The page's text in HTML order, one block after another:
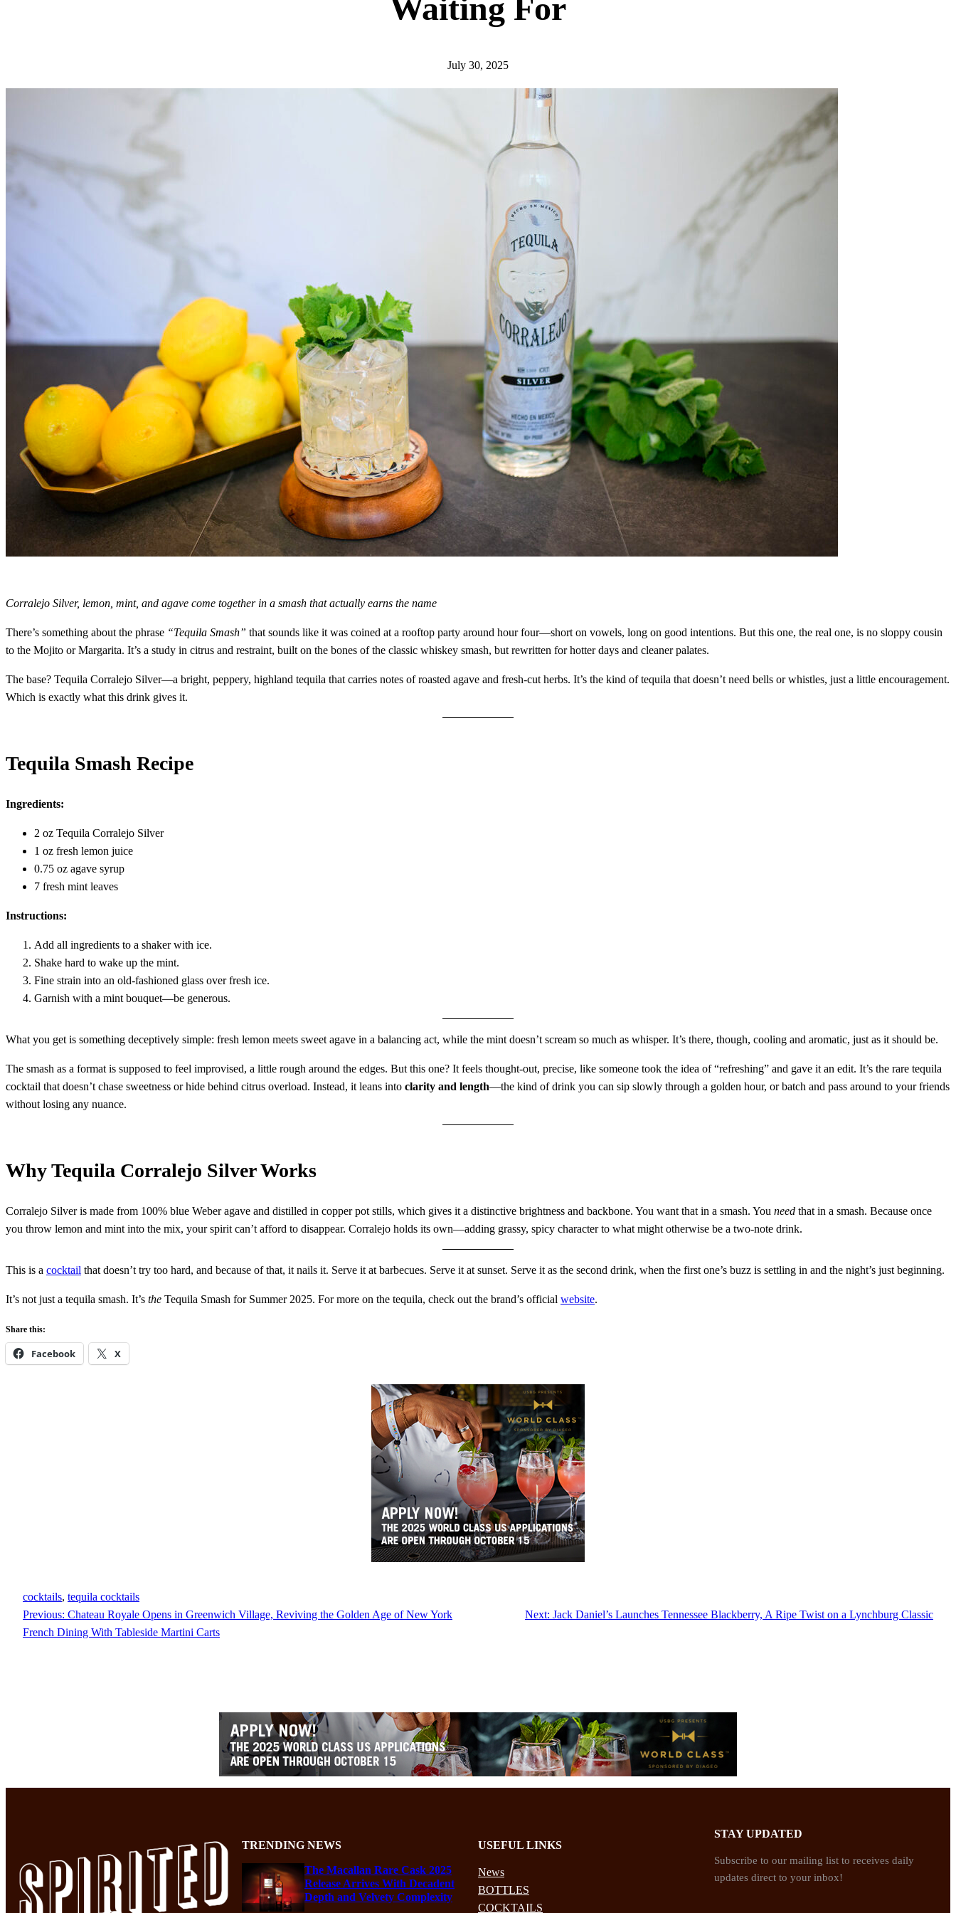
Waiting For
July 30, 2025
Corralejo Silver, lemon, mint, and agave come together in a smash that actually earns the name
There’s something about the phrase “Tequila Smash” that sounds like it was coined at a rooftop party around hour four—short on vowels, long on good intentions. But this one, the real one, is no sloppy cousin
to the Mojito or Margarita. It’s a study in citrus and restraint, built on the bones of the classic whiskey smash, but rewritten for hotter days and cleaner palates.
The base? Tequila Corralejo Silver—a bright, peppery, highland tequila that carries notes of roasted agave and fresh-cut herbs. It’s the kind of tequila that doesn’t need bells or whistles, just a little encouragement.
Which is exactly what this drink gives it.
Tequila Smash Recipe
Ingredients:
2 oz Tequila Corralejo Silver
1 oz fresh lemon juice
0.75 oz agave syrup
7 fresh mint leaves
Instructions:
Add all ingredients to a shaker with ice.
Shake hard to wake up the mint.
Fine strain into an old-fashioned glass over fresh ice.
Garnish with a mint bouquet—be generous.
What you get is something deceptively simple: fresh lemon meets sweet agave in a balancing act, while the mint doesn’t scream so much as whisper. It’s there, though, cooling and aromatic, just as it should be.
The smash as a format is supposed to feel improvised, a little rough around the edges. But this one? It feels thought-out, precise, like someone took the idea of “refreshing” and gave it an edit. It’s the rare tequila
cocktail that doesn’t chase sweetness or hide behind citrus overload. Instead, it leans into clarity and length—the kind of drink you can sip slowly through a golden hour, or batch and pass around to your friends
without losing any nuance.
Why Tequila Corralejo Silver Works
Corralejo Silver is made from 100% blue Weber agave and distilled in copper pot stills, which gives it a distinctive brightness and backbone. You want that in a smash. You need that in a smash. Because once
you throw lemon and mint into the mix, your spirit can’t afford to disappear. Corralejo holds its own—adding grassy, spicy character to what might otherwise be a two-note drink.
This is a cocktail that doesn’t try too hard, and because of that, it nails it. Serve it at barbecues. Serve it at sunset. Serve it as the second drink, when the first one’s buzz is settling in and the night’s just beginning.
It’s not just a tequila smash. It’s the Tequila Smash for Summer 2025. For more on the tequila, check out the brand’s official website.
Share this:
Facebook X
cocktails, tequila cocktails
Previous: Chateau Royale Opens in Greenwich Village, Reviving the Golden Age of New York
French Dining With Tableside Martini Carts
Next: Jack Daniel’s Launches Tennessee Blackberry, A Ripe Twist on a Lynchburg Classic
TRENDING NEWS
The Macallan Rare Cask 2025
Release Arrives With Decadent
Depth and Velvety Complexity
USEFUL LINKS
News
BOTTLES
COCKTAILS
STAY UPDATED
Subscribe to our mailing list to receives daily
updates direct to your inbox!